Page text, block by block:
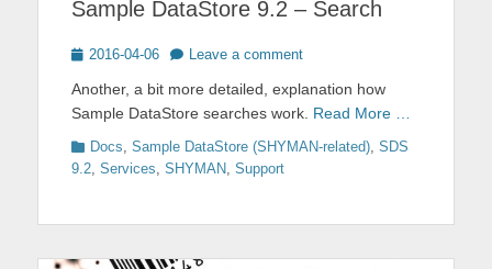
Sample DataStore 9.2 – Search
Posted
2016-04-06 Leave a comment
Another, a bit more detailed, explanation how
Sample DataStore searches work. Read More …
Categories
Docs Sample DataStore (SHYMAN-related) SDS
9.2 Services SHYMAN Support